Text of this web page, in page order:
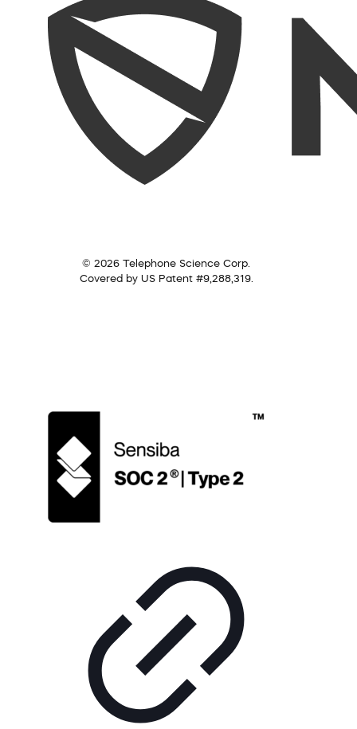
© 2026 Telephone Science Corp.
Covered by US Patent #9,288,319.